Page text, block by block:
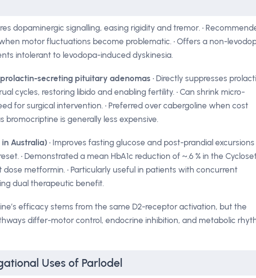
dopaminergic signalling, easing rigidity and tremor. •
motor fluctuations become problematic. • Offers a non-
intolerant to levodopa-induced dyskinesia.
secreting pituitary adenomas • Directly suppresses
cycles, restoring libido and enabling fertility. • Can shrink micro-
for surgical intervention. • Preferred over cabergoline when cost
bromocriptine is generally less expensive.
Australia) • Improves fasting glucose and post-prandial excursions
• Demonstrated a mean HbA1c reduction of ~.6 % in the
metformin. • Particularly useful in patients with concurrent
dual therapeutic benefit.
efficacy stems from the same D2-receptor activation, but the
differ-motor control, endocrine inhibition, and metabolic
Uses of Parlodel